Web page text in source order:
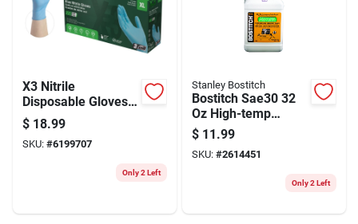
X3 Nitrile
Disposable Gloves
X-large Blue
Powder Free 100 Pk
$ 18.99
SKU: #6199707
Only 2 Left
Stanley Bostitch
Bostitch Sae30 32
Oz High-temp
Compressor Oil For
Piston-type Air
Compressors
$ 11.99
SKU: #2614451
Only 2 Left